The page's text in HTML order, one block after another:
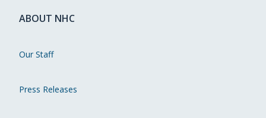
ABOUT NHC
Our Staff
Press Releases